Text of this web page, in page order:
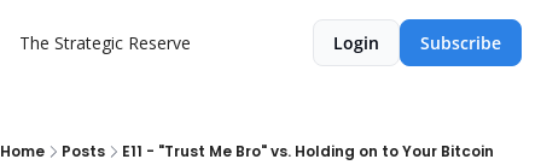
The Strategic Reserve Login Subscribe
Home Posts E11 - "Trust Me Bro" vs. Holding on to Your Bitcoin